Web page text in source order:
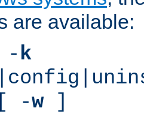
are available:
k
-w]